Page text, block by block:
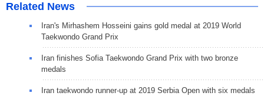
Related News
Iran's Mirhashem Hosseini gains gold medal at 2019 World
Taekwondo Grand Prix
Iran finishes Sofia Taekwondo Grand Prix with two bronze
medals
Iran taekwondo runner-up at 2019 Serbia Open with six medals